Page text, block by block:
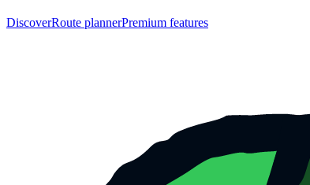
DiscoverRoute plannerPremium features